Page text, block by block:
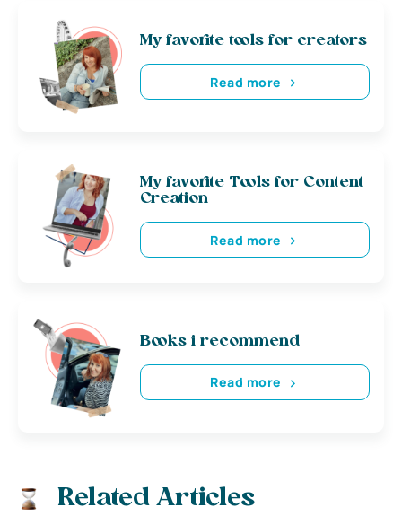
My favorite tools for creators
Read more
My favorite Tools for Content
Creation
Read more
Books i recommend
Read more
Related Articles